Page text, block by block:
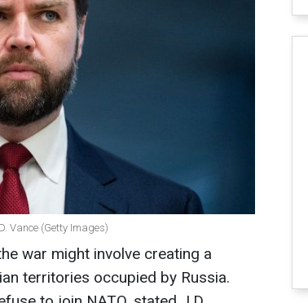
Vance (Getty Images)
war might involve creating a
territories occupied by Russia.